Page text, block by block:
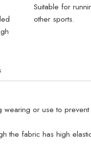
Suitable for
other sports.
wearing or use to
the fabric has high